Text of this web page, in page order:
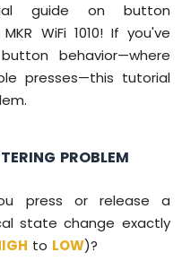
guide on button
WiFi 1010! If you've
behavior—where
presses—this tutorial
PROBLEM
press or release a
state change exactly
to LOW)?